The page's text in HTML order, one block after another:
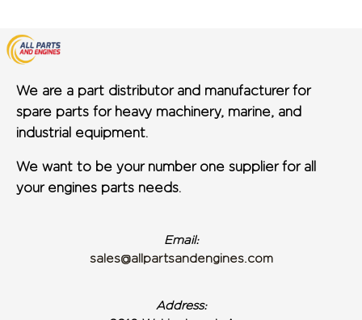
We are a part distributor and manufacturer for
spare parts for heavy machinery, marine, and
industrial equipment.
We want to be your number one supplier for all
your engines parts needs.
Email:
sales@allpartsandengines.com
Address: